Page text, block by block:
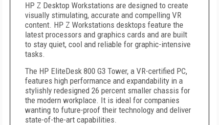
HP Z Desktop Workstations are designed to create
visually stimulating, accurate and compelling VR
content. HP Z Workstations desktops feature the
latest processors and graphics cards and are built
to stay quiet, cool and reliable for graphic-intensive
tasks.
The HP EliteDesk 800 G3 Tower, a VR-certified PC,
features high performance and expandability in a
stylishly redesigned 26 percent smaller chassis for
the modern workplace. It is ideal for companies
wanting to future-proof their technology and deliver
state-of-the-art capabilities.